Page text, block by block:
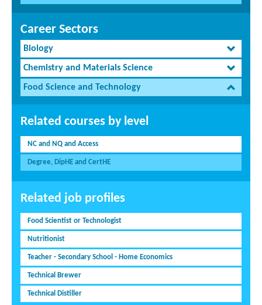
Career Sectors
Biology
Chemistry and Materials Science
Food Science and Technology
Related courses by level
NC and NQ and Access
Degree, DipHE and CertHE
Related job profiles
Food Scientist or Technologist
Nutritionist
Teacher - Secondary School - Home Economics
Technical Brewer
Technical Distiller